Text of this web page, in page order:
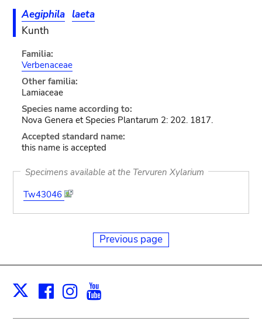
Aegiphila laeta
Kunth
Familia:
Verbenaceae
Other familia:
Lamiaceae
Species name according to:
Nova Genera et Species Plantarum 2: 202. 1817.
Accepted standard name:
this name is accepted
Specimens available at the Tervuren Xylarium
Tw43046
Previous page
X Facebook
Instagram